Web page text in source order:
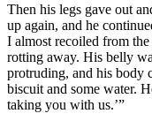
Then his legs gave out
up again, and he
I almost recoiled from
rotting away. His belly
protruding, and his body
biscuit and some water.
taking you with us.’”